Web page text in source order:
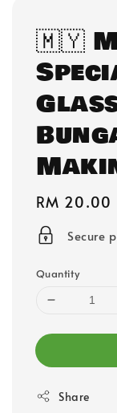
🇲🇾
Regular
price
RM 20.00
Secure
Quantity
Share